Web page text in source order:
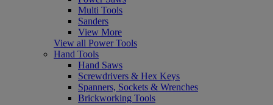
Multi Tools
Sanders
View More
View all Power Tools
Hand Tools
Hand Saws
Screwdrivers & Hex Keys
Spanners, Sockets & Wrenches
Brickworking Tools